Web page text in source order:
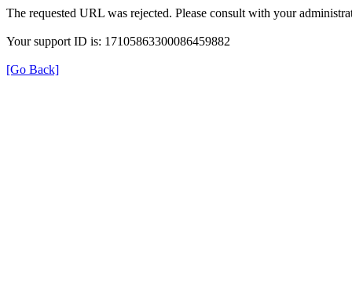
The requested URL was rejected. Please consult with your
Your support ID is: 17105863300086459882
[Go Back]